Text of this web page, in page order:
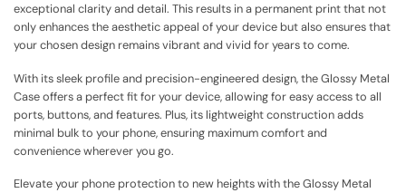
exceptional clarity and detail. This results in a permanent print that not
only enhances the aesthetic appeal of your device but also ensures that
your chosen design remains vibrant and vivid for years to come.
With its sleek profile and precision-engineered design, the Glossy Metal
Case offers a perfect fit for your device, allowing for easy access to all
ports, buttons, and features. Plus, its lightweight construction adds
minimal bulk to your phone, ensuring maximum comfort and
convenience wherever you go.
Elevate your phone protection to new heights with the Glossy Metal